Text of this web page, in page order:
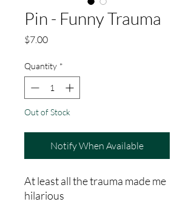
Pin - Funny Trauma
$7.00Price
Quantity *
Out of Stock
Notify When Available
At least all the trauma made me
hilarious